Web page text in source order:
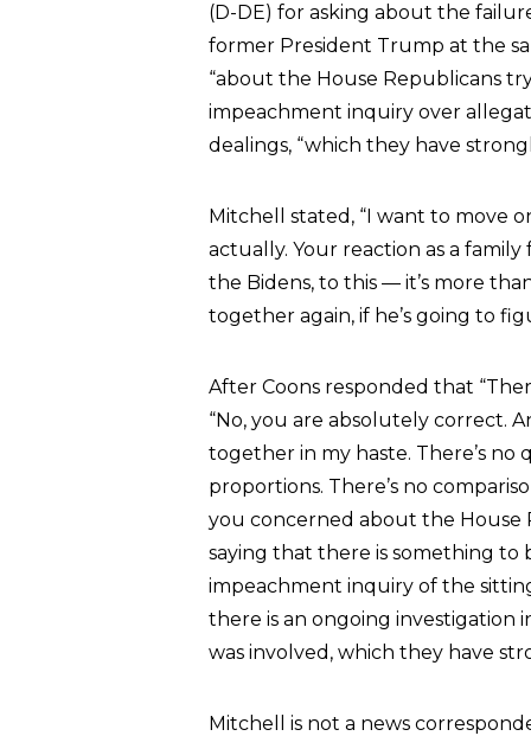
(D-DE) for asking about the
former President Trump at the
“about the House Republicans
impeachment inquiry over
dealings, “which they have
Mitchell stated, “I want to move
actually. Your reaction as a
the Bidens, to this — it’s more
together again, if he’s going to
After Coons responded that
“No, you are absolutely correct.
together in my haste. There’s
proportions. There’s no
you concerned about the House
saying that there is something
impeachment inquiry of the
there is an ongoing investigation
was involved, which they have
Mitchell is not a news